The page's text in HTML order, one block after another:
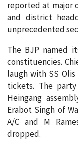
reported at major
and district
unprecedented
The BJP named
constituencies.
laugh with SS
tickets. The
Heingang
Erabot Singh of
A/C and M
dropped.